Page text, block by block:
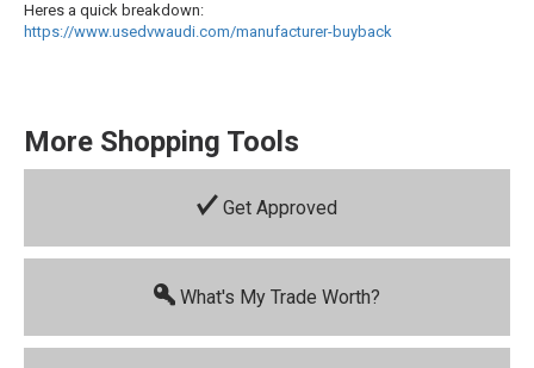
Heres a quick breakdown:
https://www.usedvwaudi.com/manufacturer-buyback
More Shopping Tools
Get Approved
What's My Trade Worth?